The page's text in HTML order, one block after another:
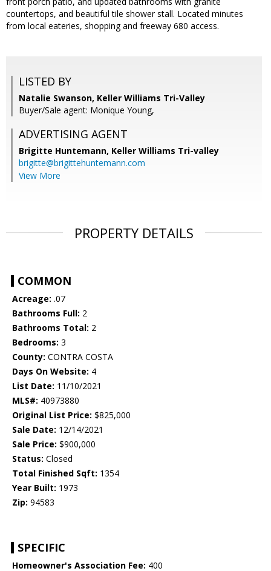
countertops, and beautiful tile shower stall. Located minutes
from local eateries, shopping and freeway 680 access.
LISTED BY
Natalie Swanson, Keller Williams Tri-Valley
Buyer/Sale agent: Monique Young,
ADVERTISING AGENT
Brigitte Huntemann, Keller Williams Tri-valley
brigitte@brigittehuntemann.com
View More
PROPERTY DETAILS
COMMON
Acreage: .07
Bathrooms Full: 2
Bathrooms Total: 2
Bedrooms: 3
County: CONTRA COSTA
Days On Website: 4
List Date: 11/10/2021
MLS#: 40973880
Original List Price: $825,000
Sale Date: 12/14/2021
Sale Price: $900,000
Status: Closed
Total Finished Sqft: 1354
Year Built: 1973
Zip: 94583
SPECIFIC
Homeowner's Association Fee: 400